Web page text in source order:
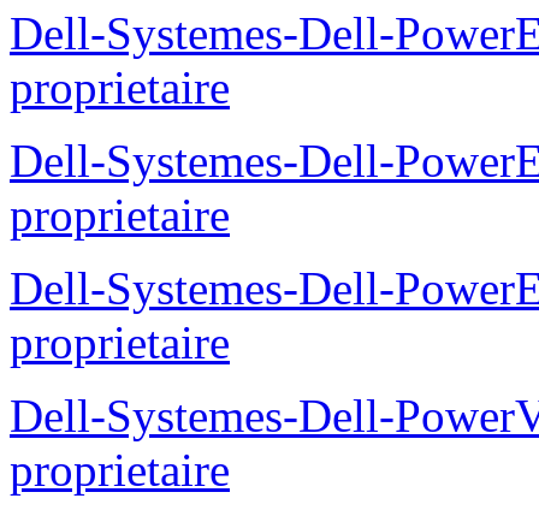
Dell-Systemes-Dell-
proprietaire
Dell-Systemes-Dell-
proprietaire
Dell-Systemes-Dell-
proprietaire
Dell-Systemes-Dell-
proprietaire